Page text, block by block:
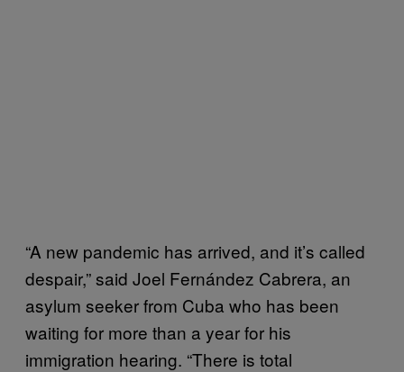
“A new pandemic has arrived, and it’s called
despair,” said Joel Fernández Cabrera, an
asylum seeker from Cuba who has been
waiting for more than a year for his
immigration hearing. “There is total